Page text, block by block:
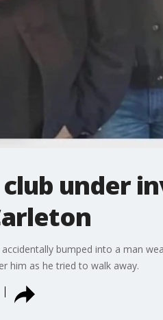
under
bumped into a man
him as he tried to walk away.